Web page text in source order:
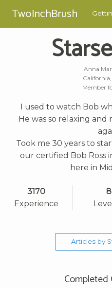
TwoInchBrush
Anna
Member
I used to watch Bob
He was so relaxing
Took me 30 years to
our certified Bob Ross
here in
3170
Experience
8
Level
Articles by
Completed